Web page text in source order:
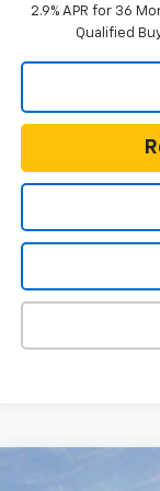
2.9% APR for 36
Qualified
Compare